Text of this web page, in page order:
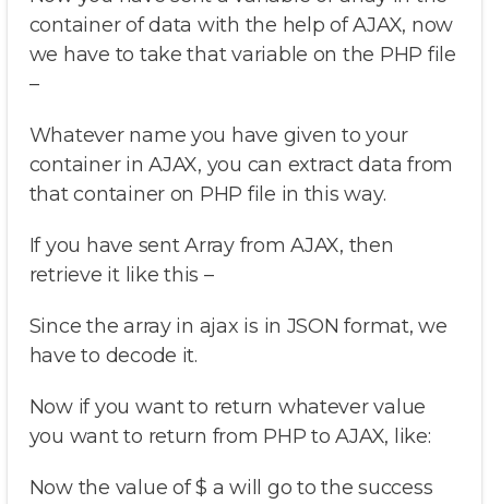
container of data with the help of AJAX, now
we have to take that variable on the PHP file
–
Whatever name you have given to your
container in AJAX, you can extract data from
that container on PHP file in this way.
If you have sent Array from AJAX, then
retrieve it like this –
Since the array in ajax is in JSON format, we
have to decode it.
Now if you want to return whatever value
you want to return from PHP to AJAX, like:
Now the value of $ a will go to the success